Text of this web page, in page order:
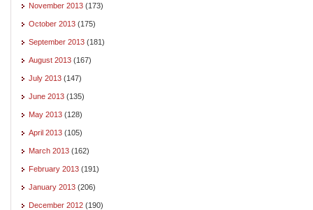
November 2013 (173)
October 2013 (175)
September 2013 (181)
August 2013 (167)
July 2013 (147)
June 2013 (135)
May 2013 (128)
April 2013 (105)
March 2013 (162)
February 2013 (191)
January 2013 (206)
December 2012 (190)